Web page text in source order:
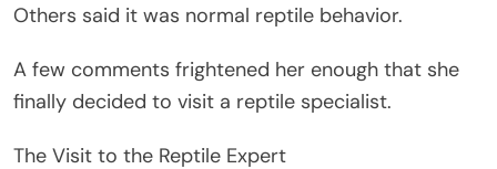
Others said it was normal reptile behavior.
A few comments frightened her enough that she
finally decided to visit a reptile specialist.
The Visit to the Reptile Expert